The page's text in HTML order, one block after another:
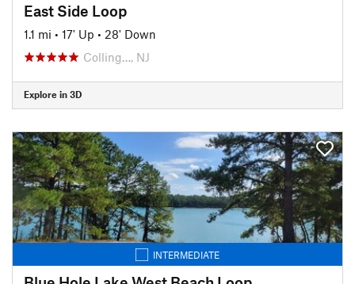
East Side Loop
1.1 mi • 17' Up • 28' Down
Colling…, NJ
Explore in 3D
INTERMEDIATE